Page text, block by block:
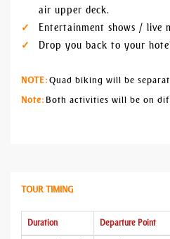
air upper deck.
Entertainment shows / live
Drop you back to your
NOTE: Quad biking will be
Note: Both activities will be on
TOUR TIMING
Duration Departure Point